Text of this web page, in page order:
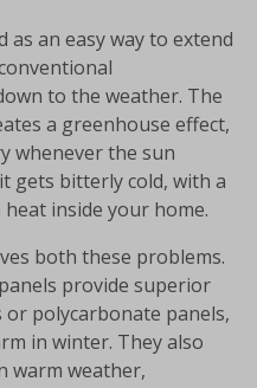
as an easy way to extend
to the weather. The
a greenhouse effect,
whenever the sun
gets bitterly cold, with a
inside your home.
both these problems.
provide superior
polycarbonate panels,
in winter. They also
warm weather,